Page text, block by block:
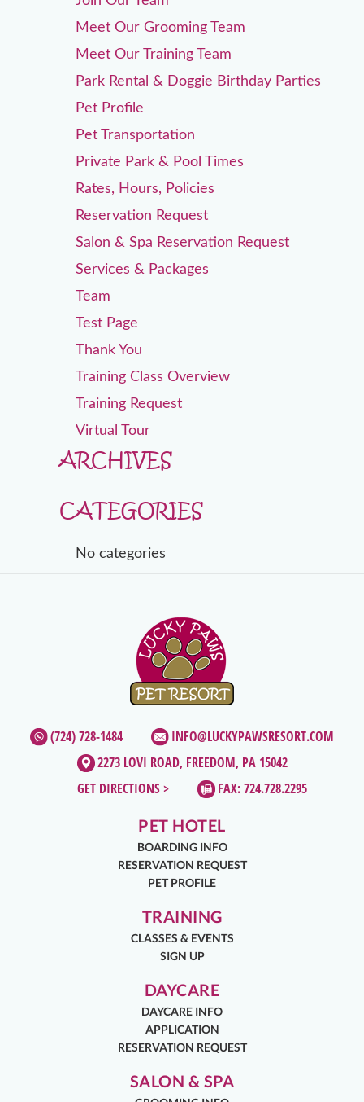
Meet Our Grooming Team
Meet Our Training Team
Park Rental & Doggie Birthday Parties
Pet Profile
Pet Transportation
Private Park & Pool Times
Rates, Hours, Policies
Reservation Request
Salon & Spa Reservation Request
Services & Packages
Team
Test Page
Thank You
Training Class Overview
Training Request
Virtual Tour
ARCHIVES
CATEGORIES
No categories
(724) 728-1484
INFO@LUCKYPAWSRESORT.COM
2273 LOVI ROAD, FREEDOM, PA 15042
GET DIRECTIONS >
FAX: 724.728.2295
PET HOTEL
BOARDING INFO
RESERVATION REQUEST
PET PROFILE
TRAINING
CLASSES & EVENTS
SIGN UP
DAYCARE
DAYCARE INFO
APPLICATION
RESERVATION REQUEST
SALON & SPA